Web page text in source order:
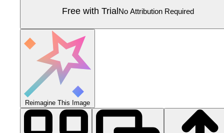
Free with TrialNo Attribution Required
Reimagine This Image